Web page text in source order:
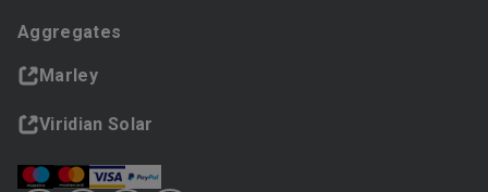
Aggregates
Marley
Viridian Solar